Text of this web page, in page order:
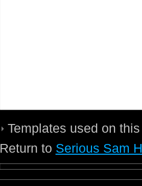
Templates used on
Return to Serious Sam